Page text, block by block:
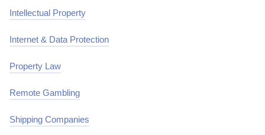
Intellectual Property
Internet & Data Protection
Property Law
Remote Gambling
Shipping Companies